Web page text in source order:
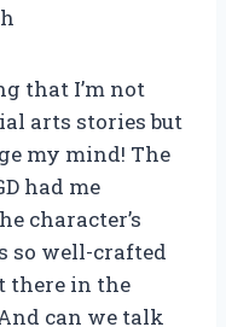
that I’m not
arts stories but
my mind! The
had me
character’s
so well-crafted
there in the
can we talk